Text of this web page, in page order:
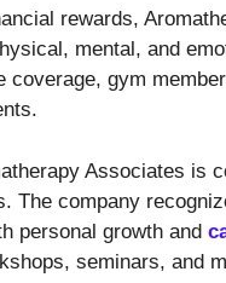
rewards,
mental, and
coverage, gym
Associates is
The company
personal growth and
seminars, and